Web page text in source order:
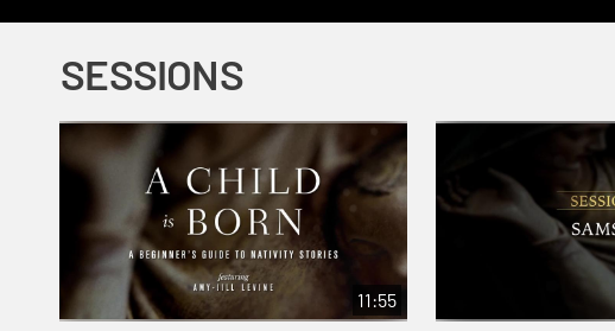
SESSIONS
11:55